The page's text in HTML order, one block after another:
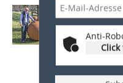
Anti-
October
forge in a
Klaus